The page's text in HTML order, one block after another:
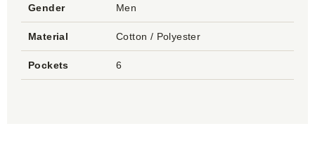
Gender Men
Material Cotton / Polyester
Pockets 6